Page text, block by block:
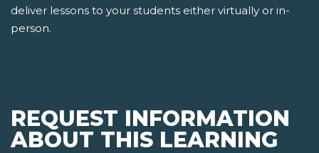
deliver lessons to your students either virtually or in-
person.
REQUEST INFORMATION
ABOUT THIS LEARNING